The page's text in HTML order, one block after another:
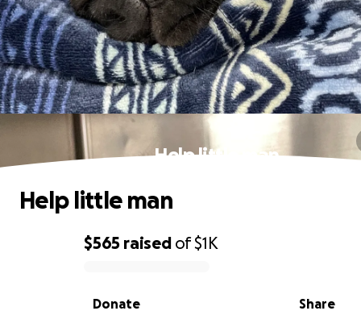
Help little man
0% complete
$565 raised of$1K
Share
Donate
Help little man